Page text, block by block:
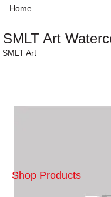
Home
SMLT Art
SMLT Art
Carousel with1 slide.
Shop Products